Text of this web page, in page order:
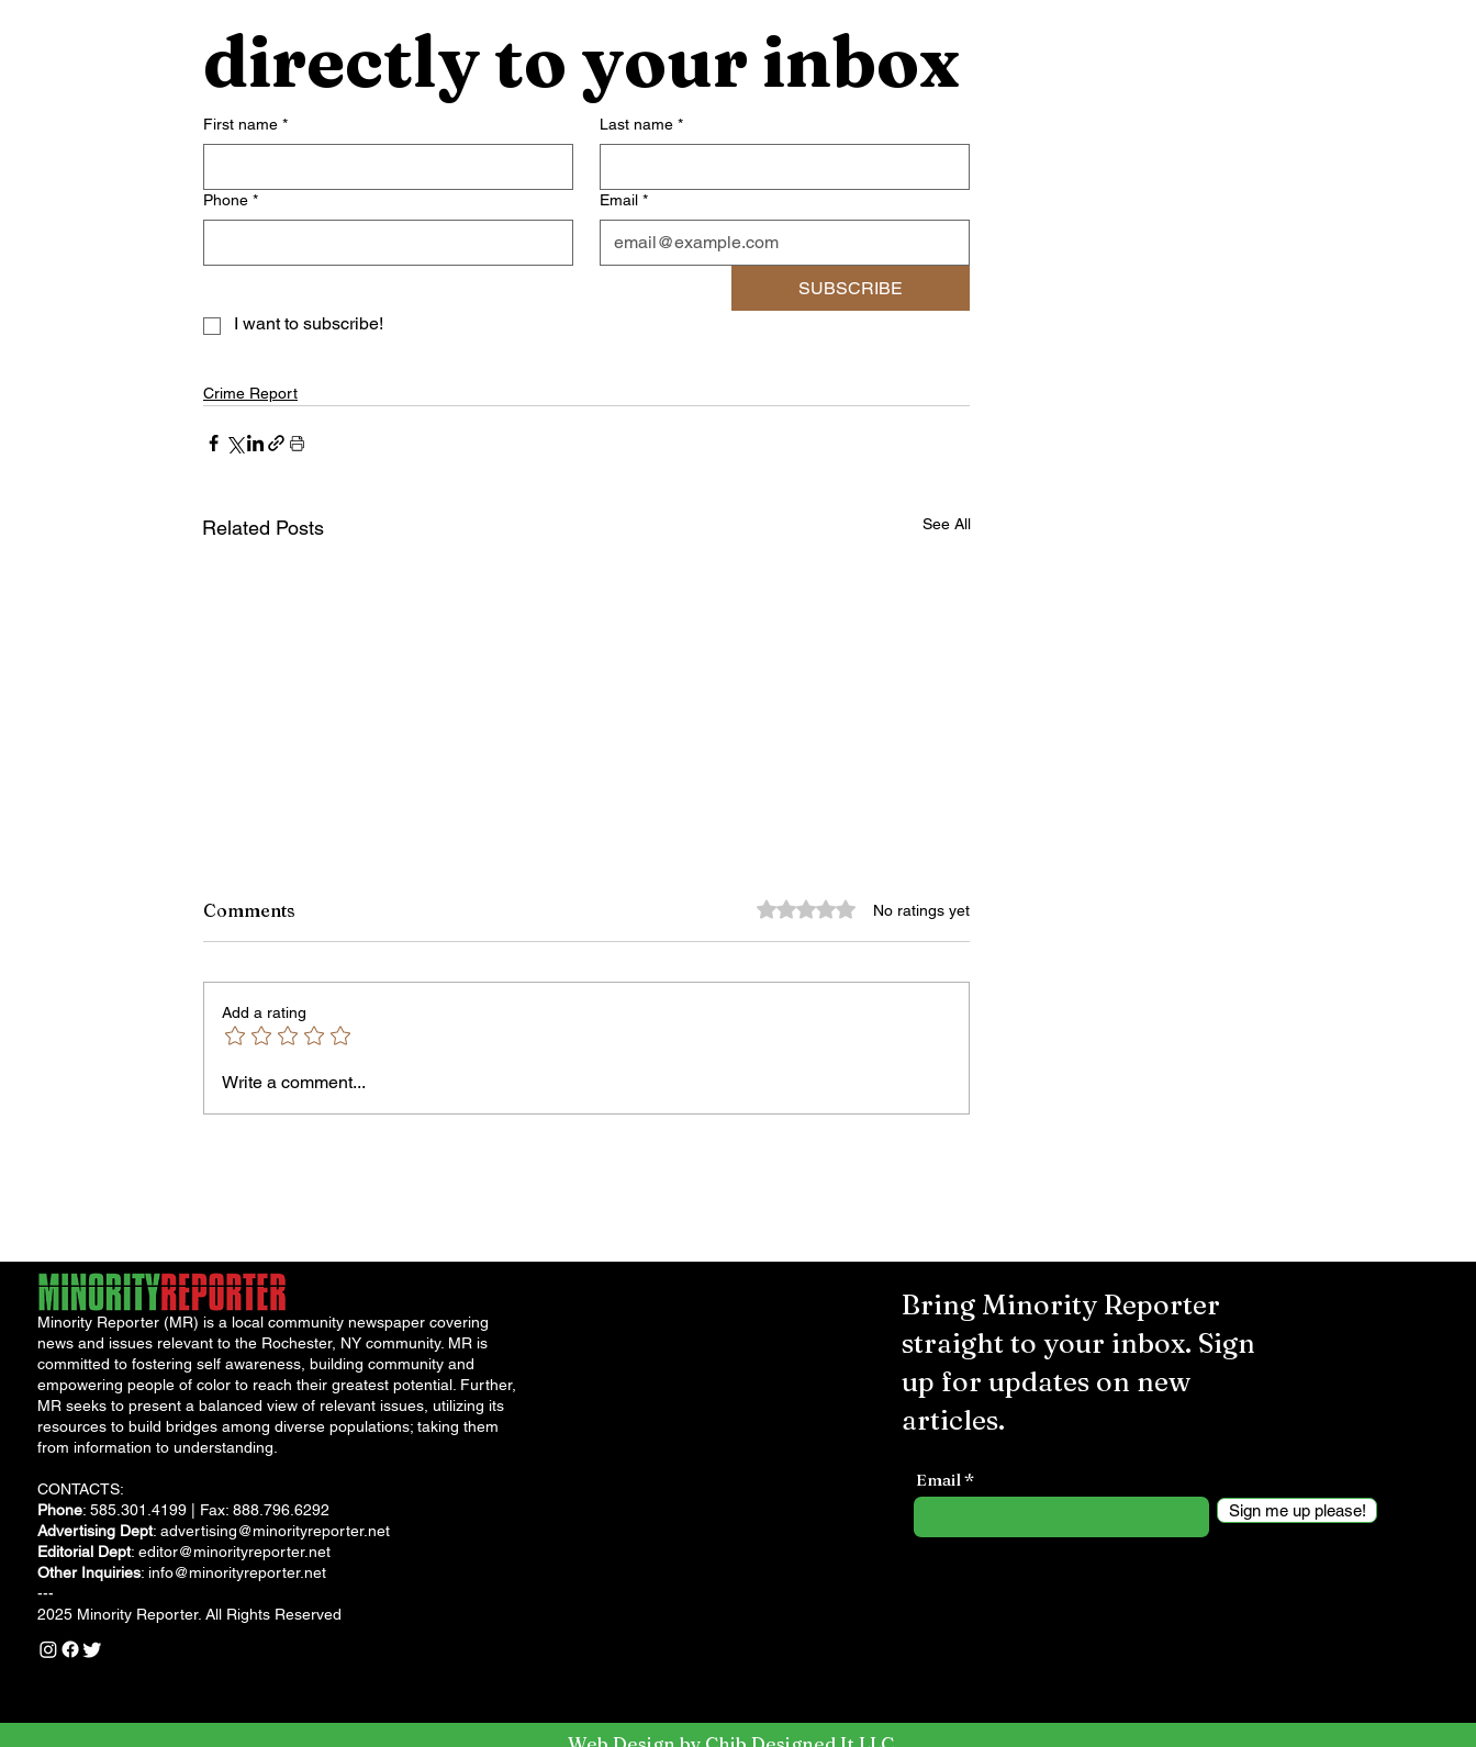
directly to your inbox
First name * Last name *
Phone * Email *
SUBSCRIBE
I want to subscribe!
Crime Report
Related Posts See All
Comments Rated 0 out of 5 stars.No ratings yet
Add a rating
Write a comment...
Minority Reporter (MR) is a local community newspaper covering
news and issues relevant to the Rochester, NY community. MR is
committed to fostering self awareness, building community and
empowering people of color to reach their greatest potential. Further,
MR seeks to present a balanced view of relevant issues, utilizing its
resources to build bridges among diverse populations; taking them
from information to understanding.
CONTACTS:
Phone: 585.301.4199 | Fax: 888.796.6292
Advertising Dept: advertising@minorityreporter.net
Editorial Dept: editor@minorityreporter.net
Other Inquiries: info@minorityreporter.net
---
2025 Minority Reporter. All Rights Reserved
Bring Minority Reporter
straight to your inbox. Sign
up for updates on new
articles.
Email
Sign me up please!